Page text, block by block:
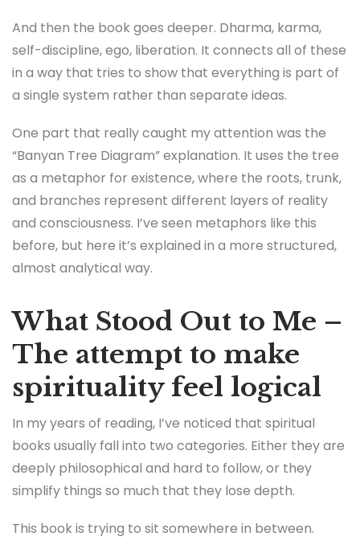
And then the book goes deeper. Dharma, karma,
self-discipline, ego, liberation. It connects all of these
in a way that tries to show that everything is part of
a single system rather than separate ideas.
One part that really caught my attention was the
“Banyan Tree Diagram” explanation. It uses the tree
as a metaphor for existence, where the roots, trunk,
and branches represent different layers of reality
and consciousness. I’ve seen metaphors like this
before, but here it’s explained in a more structured,
almost analytical way.
What Stood Out to Me –
The attempt to make
spirituality feel logical
In my years of reading, I’ve noticed that spiritual
books usually fall into two categories. Either they are
deeply philosophical and hard to follow, or they
simplify things so much that they lose depth.
This book is trying to sit somewhere in between.